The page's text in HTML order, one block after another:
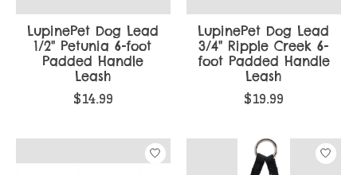
LupinePet Dog Lead
1/2" Petunia 6-foot
Padded Handle
Leash
$14.99
LupinePet Dog Lead
3/4" Ripple Creek 6-
foot Padded Handle
Leash
$19.99